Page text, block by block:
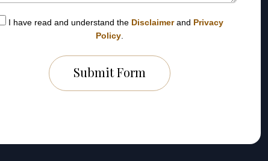
I have read and understand the Disclaimerand Privacy
Policy
Submit Form